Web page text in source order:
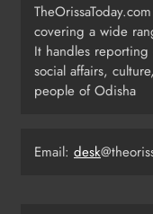
4
covering a wide
It handles
social affairs,
people of Odisha
Email: desk